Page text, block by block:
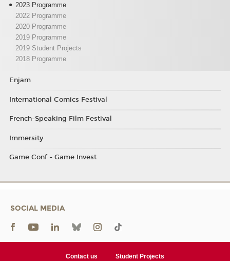
2023 Programme
2022 Programme
2020 Programme
2019 Programme
2019 Student Projects
2018 Programme
Enjam
International Comics Festival
French-Speaking Film Festival
Immersity
Game Conf - Game Invest
SOCIAL MEDIA
Contact us
Student Projects